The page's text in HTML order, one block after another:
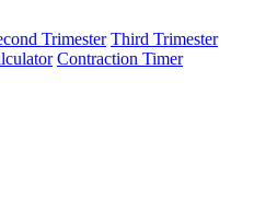
Trimester Third Trimester
Contraction Timer